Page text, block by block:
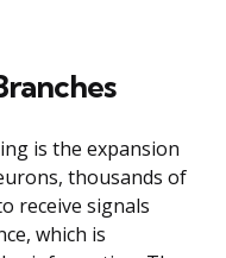
is the expansion
thousands of
receive signals
which is